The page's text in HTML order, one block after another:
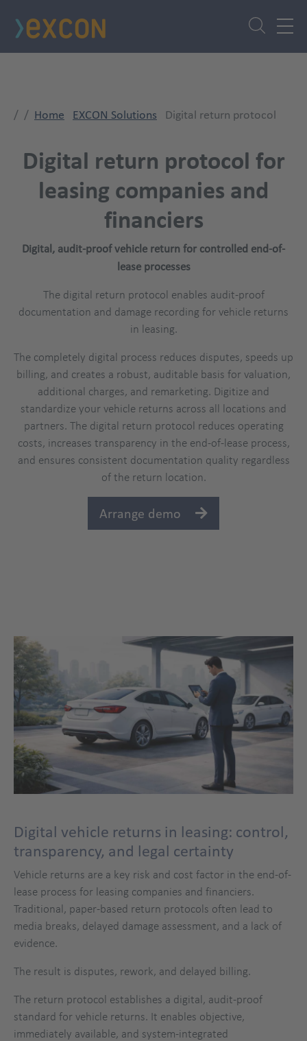
Home EXCON Solutions Digital return protocol
Digital return protocol for
leasing companies and
financiers
Digital, audit-proof vehicle return for controlled end-of-
lease processes
The digital return protocol enables audit-proof
documentation and damage recording for vehicle returns
in leasing.
The completely digital process reduces disputes, speeds up
billing, and creates a robust, auditable basis for valuation,
additional charges, and remarketing. Digitize and
standardize your vehicle returns across all locations and
partners. The digital return protocol reduces operating
costs, increases transparency in the end-of-lease process,
and ensures consistent documentation quality regardless
of the return location.
Arrange demo
Digital vehicle returns in leasing: control,
transparency, and legal certainty
Vehicle returns are a key risk and cost factor in the end-of-
lease process for leasing companies and financiers.
Traditional, paper-based return protocols often lead to
media breaks, delayed damage assessment, and a lack of
evidence.
The result is disputes, rework, and delayed billing.
The return protocol establishes a digital, audit-proof
standard for vehicle returns. It enables objective,
immediately available, and system-integrated